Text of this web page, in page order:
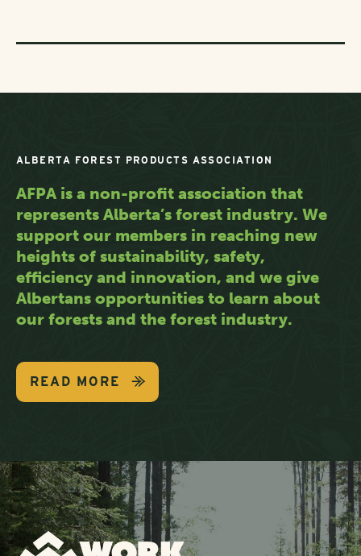
ALBERTA FOREST PRODUCTS ASSOCIATION
AFPA is a non-profit association that
represents Alberta’s forest industry. We
support our members in reaching new
heights of sustainability, safety,
efficiency and innovation, and we give
Albertans opportunities to learn about
our forests and the forest industry.
READ MORE